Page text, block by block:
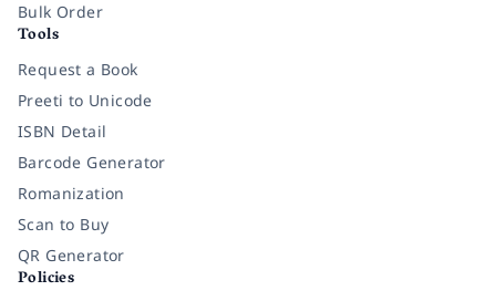
Bulk Order
Tools
Request a Book
Preeti to Unicode
ISBN Detail
Barcode Generator
Romanization
Scan to Buy
QR Generator
Policies